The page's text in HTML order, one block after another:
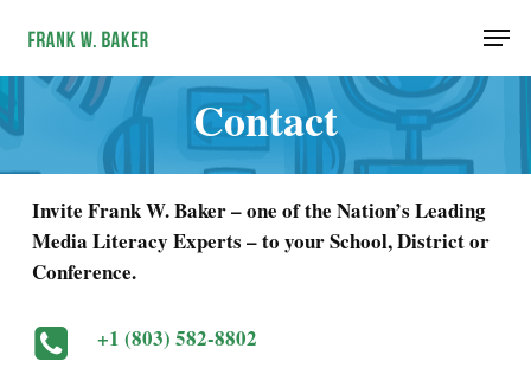
main
content
Contact
Invite Frank W. Baker – one of the Nation’s Leading
Media Literacy Experts – to your School, District or
Conference.
+1 (803) 582-8802